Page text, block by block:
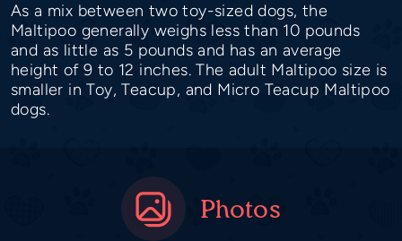
As a mix between two toy-sized dogs, the
Maltipoo generally weighs less than 10 pounds
and as little as 5 pounds and has an average
height of 9 to 12 inches. The adult Maltipoo size is
smaller in Toy, Teacup, and Micro Teacup Maltipoo
dogs.
Photos